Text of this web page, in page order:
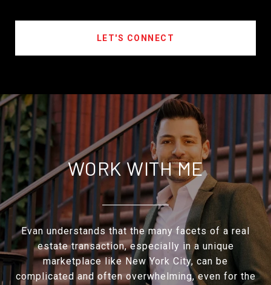
LET'S CONNECT
WORK WITH ME
Evan understands that the many facets of a real
estate transaction, especially in a unique
marketplace like New York City, can be
complicated and often overwhelming, even for the